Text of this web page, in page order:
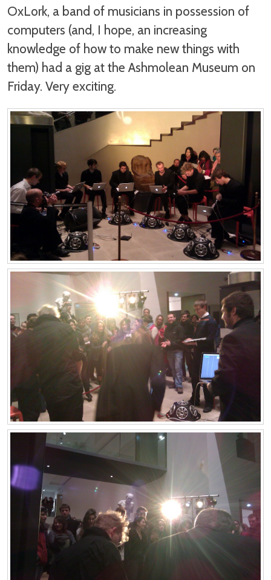
OxLork, a band of musicians in possession of
computers (and, I hope, an increasing
knowledge of how to make new things with
them) had a gig at the Ashmolean Museum on
Friday. Very exciting.